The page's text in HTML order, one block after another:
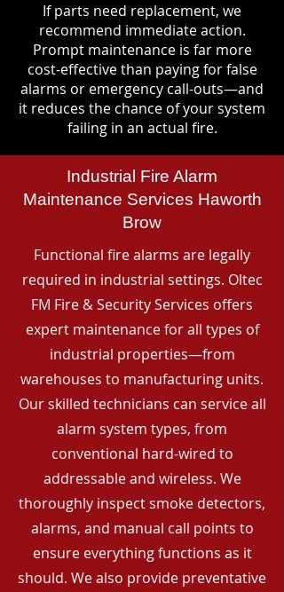
If parts need replacement, we
recommend immediate action.
Prompt maintenance is far more
cost-effective than paying for false
alarms or emergency call-outs—and
it reduces the chance of your system
failing in an actual fire.
Industrial Fire Alarm
Maintenance Services Haworth
Brow
Functional fire alarms are legally
required in industrial settings. Oltec
FM Fire & Security Services offers
expert maintenance for all types of
industrial properties—from
warehouses to manufacturing units.
Our skilled technicians can service all
alarm system types, from
conventional hard-wired to
addressable and wireless. We
thoroughly inspect smoke detectors,
alarms, and manual call points to
ensure everything functions as it
should. We also provide preventative